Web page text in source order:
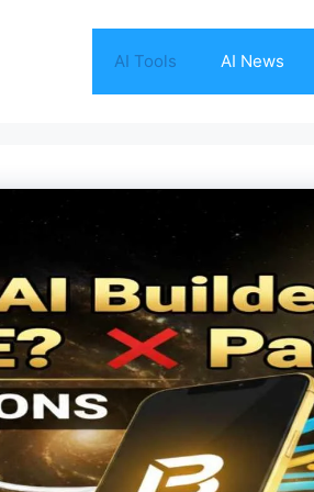
AI Tools AI News